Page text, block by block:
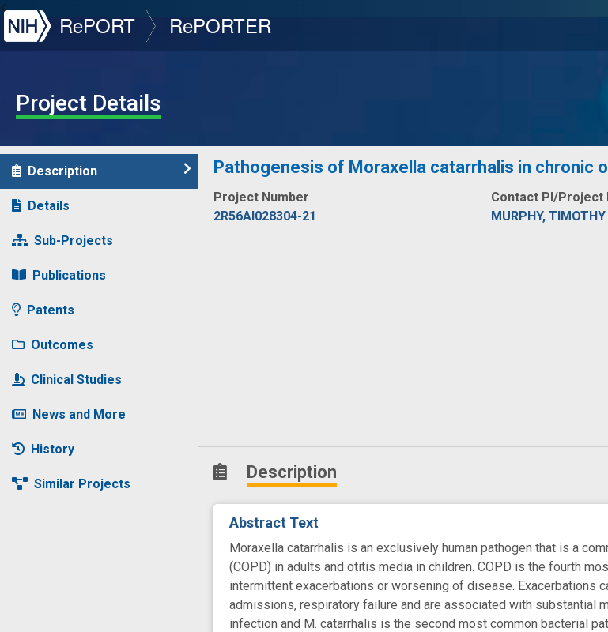
NIH
RePORT RePORTER
Project Details
Description
Details
Sub-Projects
Publications
Patents
Outcomes
Clinical Studies
News and More
History
Similar Projects
Pathogenesis of Moraxella catarrhalis in chronic
Project Number
2R56AI028304-21
Contact PI/Project
MURPHY, TIMOTHY
Description
Abstract Text
Moraxella catarrhalis is an exclusively human pathogen that is a
(COPD) in adults and otitis media in children. COPD is the fourth
intermittent exacerbations or worsening of disease. Exacerbations
admissions, respiratory failure and are associated with substantial
infection and M. catarrhalis is the second most common bacterial